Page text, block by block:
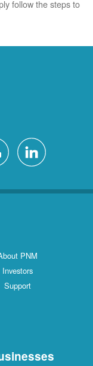
follow the steps to
PNM
Investors
Support